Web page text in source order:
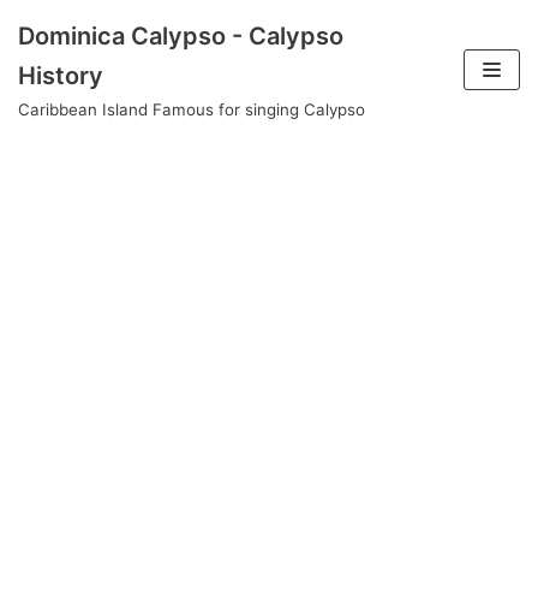
Skip
to
content
Dominica Calypso - Calypso
History
Caribbean Island Famous for singing Calypso